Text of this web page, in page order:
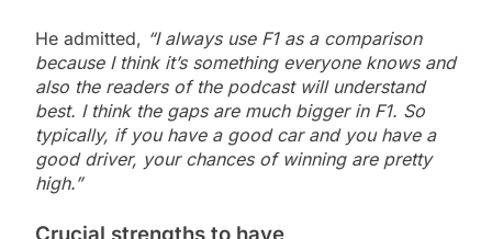
He admitted, “I always use F1 as a comparison
because I think it’s something everyone knows and
also the readers of the podcast will understand
best. I think the gaps are much bigger in F1. So
typically, if you have a good car and you have a
good driver, your chances of winning are pretty
high.”
Crucial strengths to have